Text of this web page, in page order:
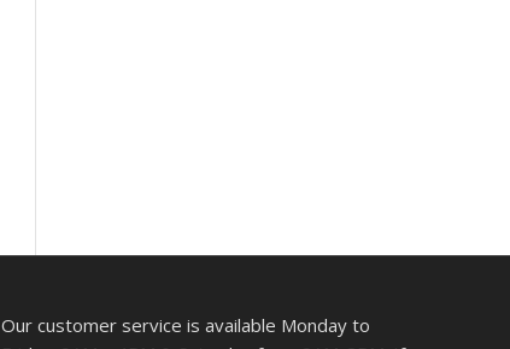
Our customer service is available Monday to